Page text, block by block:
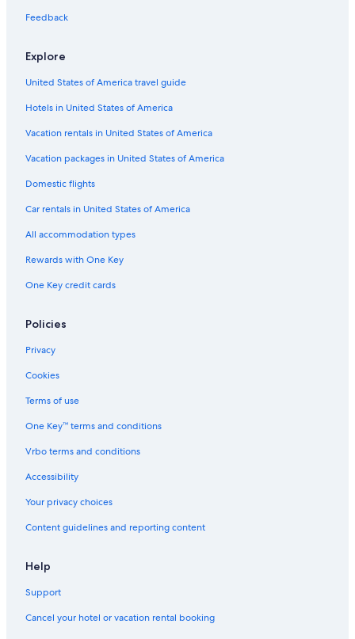
West Coast Hotels
Hamilton Hotels
Wellington Hotels
Hotels with a Gym in Rotorua
Feedback
Explore
United States of America travel guide
Hotels in United States of America
Vacation rentals in United States of America
Vacation packages in United States of America
Domestic flights
Car rentals in United States of America
All accommodation types
Rewards with One Key
One Key credit cards
Policies
Privacy
Cookies
Terms of use
One Key™ terms and conditions
Vrbo terms and conditions
Accessibility
Your privacy choices
Content guidelines and reporting content
Help
Support
Cancel your hotel or vacation rental booking